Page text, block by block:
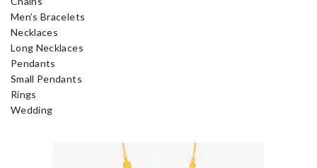
Men’s Bracelets
Necklaces
Long Necklaces
Pendants
Small Pendants
Rings
Wedding